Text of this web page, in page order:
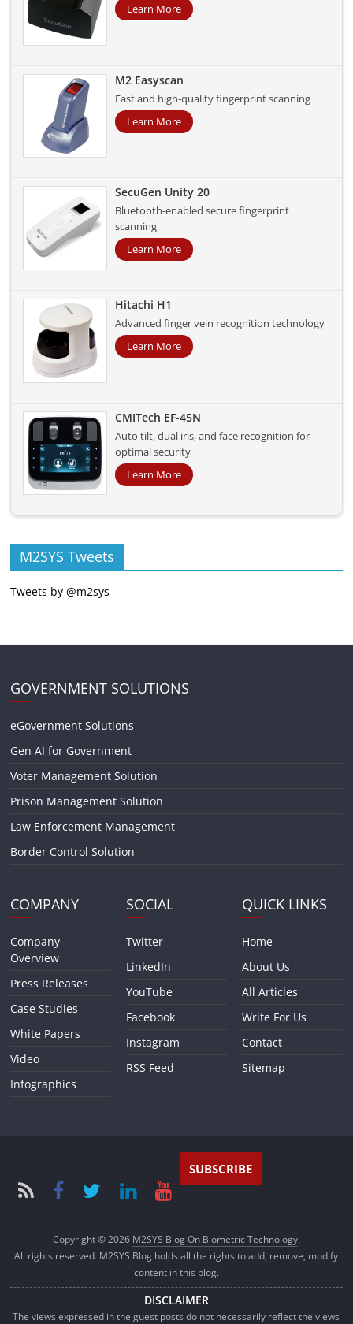
Learn More
M2 Easyscan
Fast and high-quality fingerprint scanning
Learn More
SecuGen Unity 20
Bluetooth-enabled secure fingerprint
scanning
Learn More
Hitachi H1
Advanced finger vein recognition technology
Learn More
CMITech EF-45N
Auto tilt, dual iris, and face recognition for
optimal security
Learn More
M2SYS Tweets
Tweets by @m2sys
GOVERNMENT SOLUTIONS
eGovernment Solutions
Gen AI for Government
Voter Management Solution
Prison Management Solution
Law Enforcement Management
Border Control Solution
COMPANY
Company
Overview
Press Releases
Case Studies
White Papers
Video
Infographics
SOCIAL
Twitter
LinkedIn
YouTube
Facebook
Instagram
RSS Feed
QUICK LINKS
Home
About Us
All Articles
Write For Us
Contact
Sitemap
SUBSCRIBE
Copyright © 2026 M2SYS Blog On Biometric Technology.
All rights reserved. M2SYS Blog holds all the rights to add, remove, modify
content in this blog.
DISCLAIMER
The views expressed in the guest posts do not necessarily reflect the views